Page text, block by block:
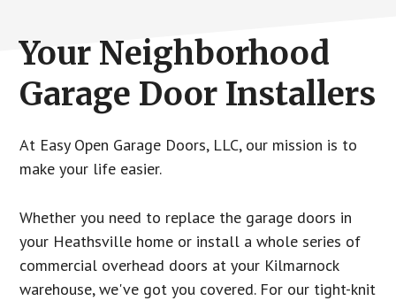
Your Neighborhood
Garage Door Installers
At Easy Open Garage Doors, LLC, our mission is to
make your life easier.
Whether you need to replace the garage doors in
your Heathsville home or install a whole series of
commercial overhead doors at your Kilmarnock
warehouse, we've got you covered. For our tight-knit